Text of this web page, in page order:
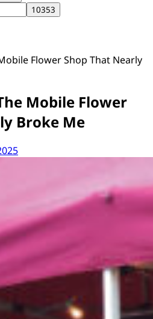
Flower Shop That Nearly
Mobile Flower
Broke Me